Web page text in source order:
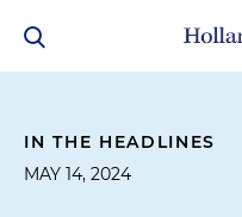
IN THE HEADLINES
MAY 14, 2024